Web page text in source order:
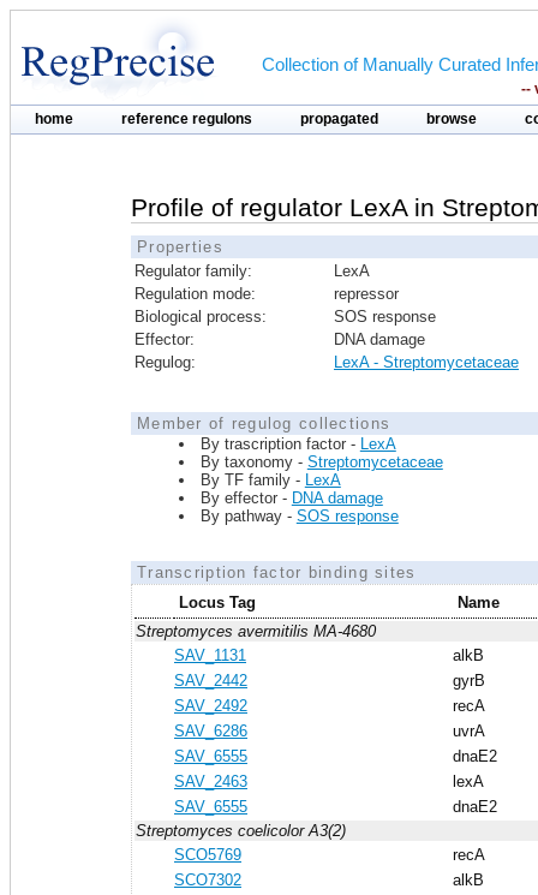
Collection of Manually Curated
--
home reference regulons propagated browse
Profile of regulator LexA in
Properties
Regulator family:
LexA
Regulation mode:
repressor
Biological process:
SOS response
Effector:
DNA damage
Regulog:
LexA - Streptomycetaceae
Member of regulog collections
By trascription factor - LexA
By taxonomy - Streptomycetaceae
By TF family - LexA
By effector - DNA damage
By pathway - SOS response
Transcription factor binding sites
Locus Tag
Name
Streptomyces avermitilis MA-4680
SAV_1131
alkB
SAV_2442
gyrB
SAV_2492
recA
SAV_6286
uvrA
SAV_6555
dnaE2
SAV_2463
lexA
SAV_6555
dnaE2
Streptomyces coelicolor A3(2)
SCO5769
recA
SCO7302
alkB